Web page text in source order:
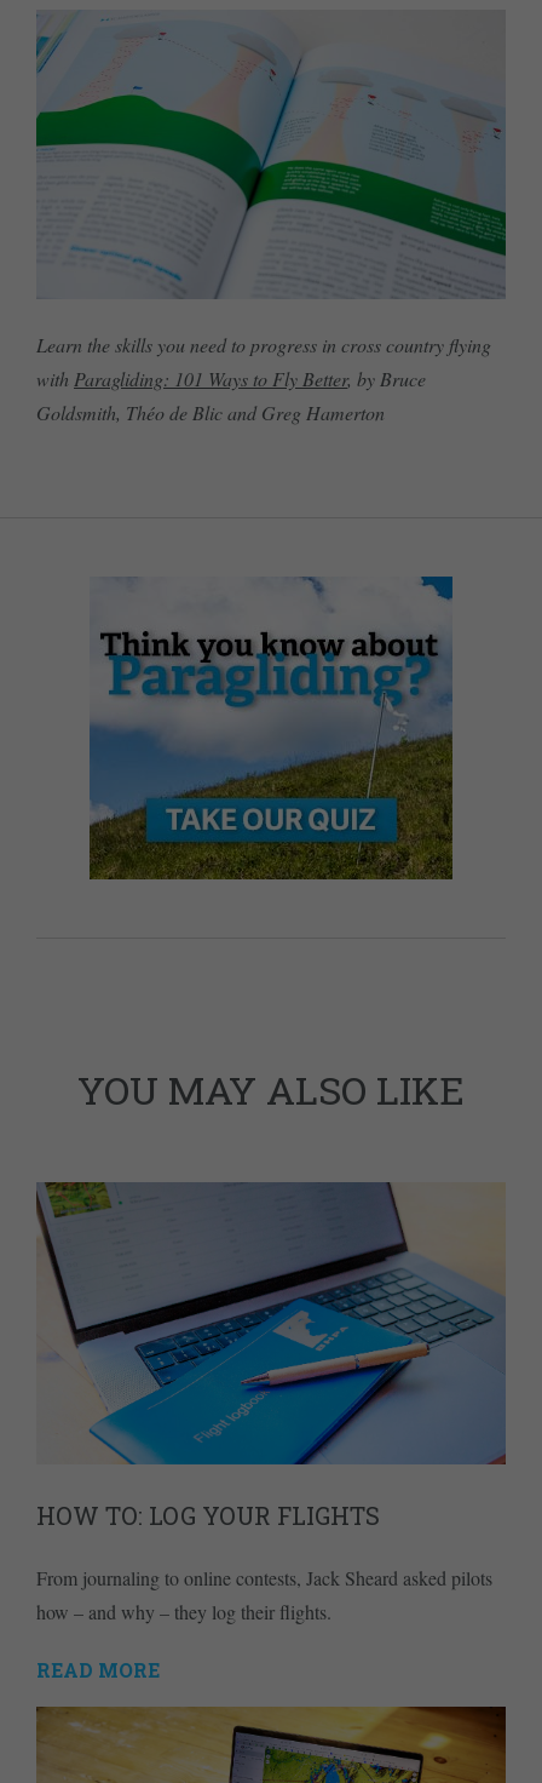
Learn the skills you need to progress in cross country flying
with Paragliding: 101 Ways to Fly Better, by Bruce
Goldsmith, Théo de Blic and Greg Hamerton
YOU MAY ALSO LIKE
HOW TO: LOG YOUR FLIGHTS
From journaling to online contests, Jack Sheard asked pilots
how – and why – they log their flights.
READ MORE